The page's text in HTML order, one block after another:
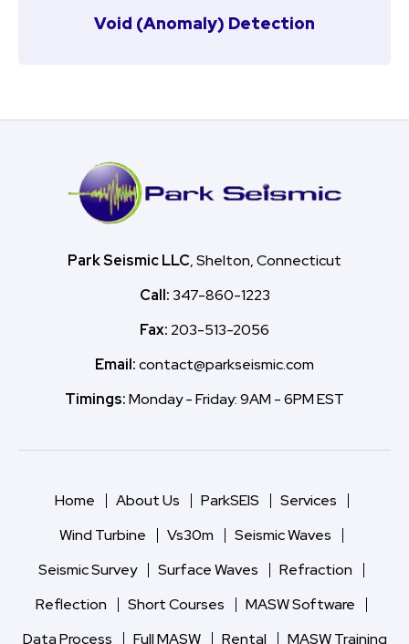
Void (Anomaly) Detection
Park Seismic LLC, Shelton, Connecticut
Call: 347-860-1223
Fax: 203-513-2056
Email:contact@parkseismic.com
Timings:Monday - Friday: 9AM - 6PM EST
Home About Us ParkSEIS
Services
Wind Turbine
Vs30m
Seismic Waves
Seismic Survey
Surface Waves
Refraction
Reflection
Short Courses
MASW Software
Data Process
Full MASW Rental MASW Training